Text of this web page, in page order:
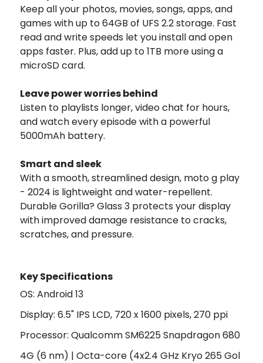
Keep all your photos, movies, songs, apps, and
games with up to 64GB of UFS 2.2 storage. Fast
read and write speeds let you install and open
apps faster. Plus, add up to 1TB more using a
microSD card.
Leave power worries behind
Listen to playlists longer, video chat for hours,
and watch every episode with a powerful
5000mAh battery.
Smart and sleek
With a smooth, streamlined design, moto g play
- 2024 is lightweight and water-repellent.
Durable Gorilla? Glass 3 protects your display
with improved damage resistance to cracks,
scratches, and pressure.
Key Specifications
OS: Android 13
Display: 6.5" IPS LCD, 720 x 1600 pixels, 270 ppi
Processor: Qualcomm SM6225 Snapdragon 680
4G (6 nm) | Octa-core (4x2.4 GHz Kryo 265 Gol